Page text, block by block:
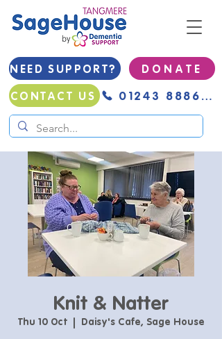
NEED SUPPORT?
D O N A T E
CONTACT US
01243 888691
Knit & Natter
Thu 10 Oct
  |
Daisy's Cafe, Sage House